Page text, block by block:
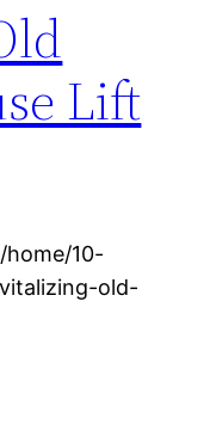
Lift
10-
old-